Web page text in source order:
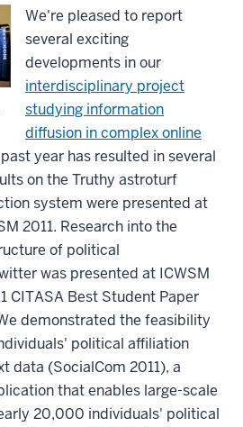
We're pleased to report
several exciting
developments in our
interdisciplinary project
studying information
diffusion in complex online
year has resulted in several
on the Truthy astroturf
system were presented at
2011. Research into the
of political
was presented at ICWSM
CITASA Best Student Paper
demonstrated the feasibility
political affiliation
data (SocialCom 2011), a
that enables large-scale
20,000 individuals' political